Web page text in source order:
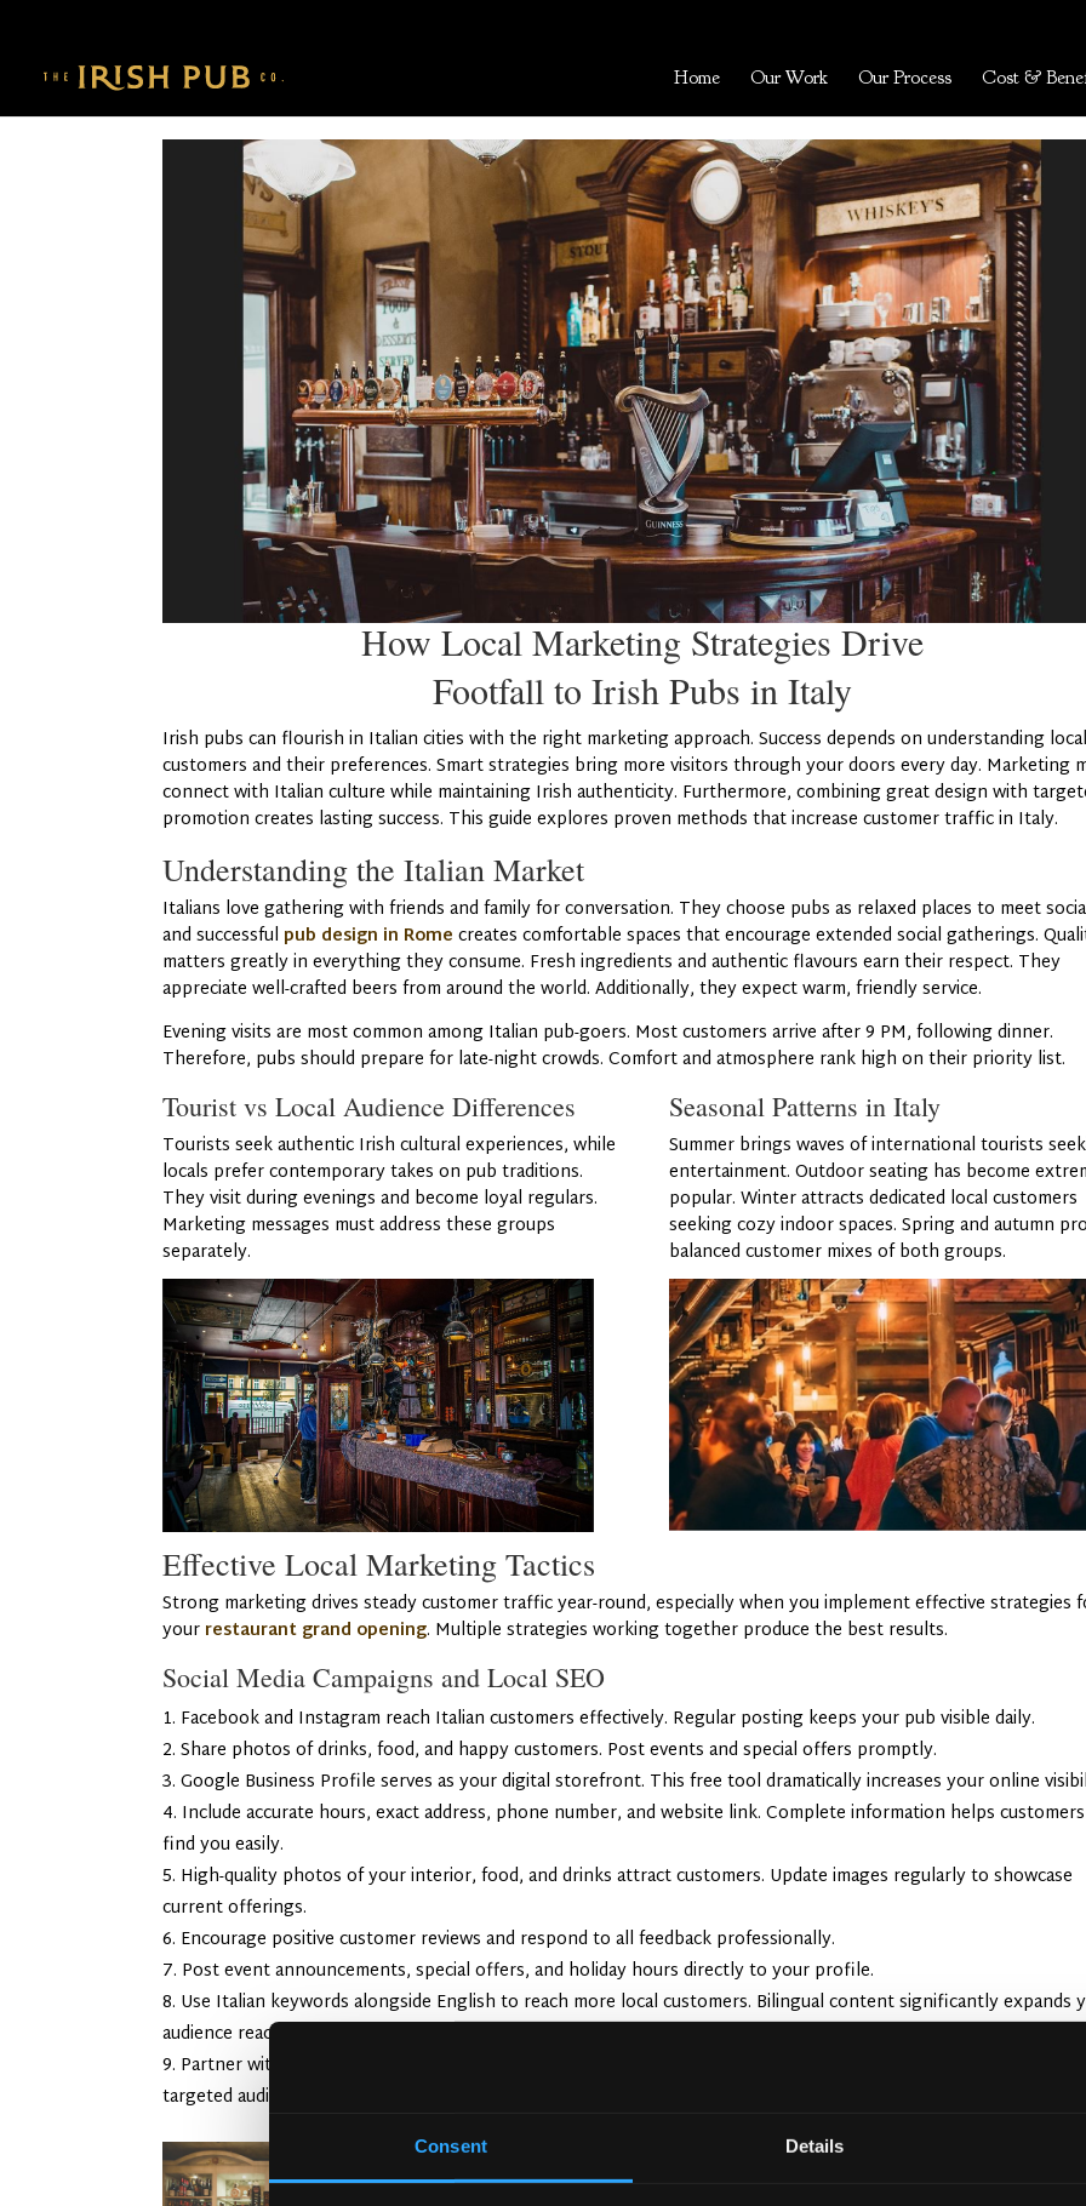
Consent Details
Home Our Work Our Process Cost &
How Local Marketing Strategies Drive
Footfall to Irish Pubs in Italy
Irish pubs can flourish in Italian cities with the right marketing approach. Success depends on understanding local
customers and their preferences. Smart strategies bring more visitors through your doors every day. Marketing
connect with Italian culture while maintaining Irish authenticity. Furthermore, combining great design with
promotion creates lasting success. This guide explores proven methods that increase customer traffic in Italy.
Understanding the Italian Market
Italians love gathering with friends and family for conversation. They choose pubs as relaxed places to meet
and successful pub design in Rome creates comfortable spaces that encourage extended social gatherings.
matters greatly in everything they consume. Fresh ingredients and authentic flavours earn their respect. They
appreciate well-crafted beers from around the world. Additionally, they expect warm, friendly service.
Evening visits are most common among Italian pub-goers. Most customers arrive after 9 PM, following dinner.
Therefore, pubs should prepare for late-night crowds. Comfort and atmosphere rank high on their priority list.
Tourist vs Local Audience Differences Seasonal Patterns in Italy
Tourists seek authentic Irish cultural experiences, while
locals prefer contemporary takes on pub traditions.
They visit during evenings and become loyal regulars.
Marketing messages must address these groups
separately.
Summer brings waves of international tourists
entertainment. Outdoor seating has become
popular. Winter attracts dedicated local customers
seeking cozy indoor spaces. Spring and autumn
balanced customer mixes of both groups.
Effective Local Marketing Tactics
Strong marketing drives steady customer traffic year-round, especially when you implement effective strategies
your restaurant grand opening. Multiple strategies working together produce the best results.
Social Media Campaigns and Local SEO
Facebook and Instagram reach Italian customers effectively. Regular posting keeps your pub visible daily.
Share photos of drinks, food, and happy customers. Post events and special offers promptly.
Google Business Profile serves as your digital storefront. This free tool dramatically increases your online
Include accurate hours, exact address, phone number, and website link. Complete information helps customers
find you easily.
High-quality photos of your interior, food, and drinks attract customers. Update images regularly to showcase
current offerings.
Encourage positive customer reviews and respond to all feedback professionally.
Post event announcements, special offers, and holiday hours directly to your profile.
Use Italian keywords alongside English to reach more local customers. Bilingual content significantly expands
audience reach.
Partner with local food and lifestyle influencers to showcase your pub. Their authentic recommendations reach
targeted audiences and significantly boost footfall.